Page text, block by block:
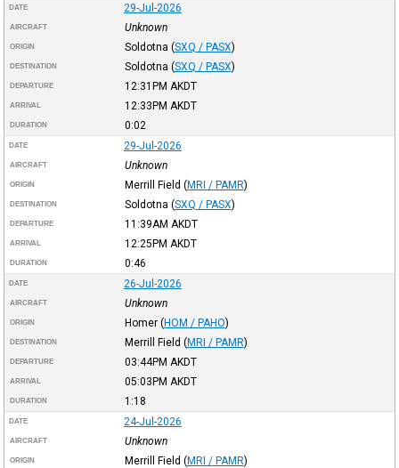
DATE 29-Jul-2026
AIRCRAFT Unknown
ORIGIN Soldotna (SXQ / PASX)
DESTINATION Soldotna (SXQ / PASX)
DEPARTURE 12:31PM AKDT
ARRIVAL 12:33PM AKDT
DURATION 0:02
DATE 29-Jul-2026
AIRCRAFT Unknown
ORIGIN Merrill Field (MRI / PAMR)
DESTINATION Soldotna (SXQ / PASX)
DEPARTURE 11:39AM AKDT
ARRIVAL 12:25PM AKDT
DURATION 0:46
DATE 26-Jul-2026
AIRCRAFT Unknown
ORIGIN Homer (HOM / PAHO)
DESTINATION Merrill Field (MRI / PAMR)
DEPARTURE 03:44PM AKDT
ARRIVAL 05:03PM AKDT
DURATION 1:18
DATE 24-Jul-2026
AIRCRAFT Unknown
ORIGIN Merrill Field (MRI / PAMR)